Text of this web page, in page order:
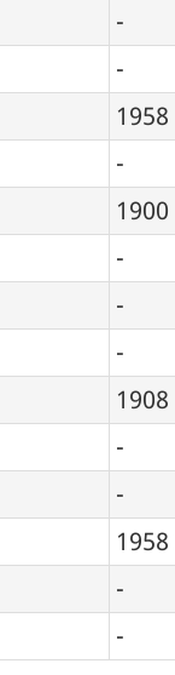
-
-
1958
-
1900
-
-
-
1908
-
-
1958
-
-